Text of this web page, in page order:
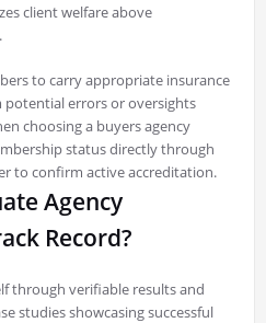
client welfare above
to carry appropriate insurance
errors or oversights
choosing a buyers agency
status directly through
to confirm active accreditation.
Agency
Record?
through verifiable results and
studies showcasing successful